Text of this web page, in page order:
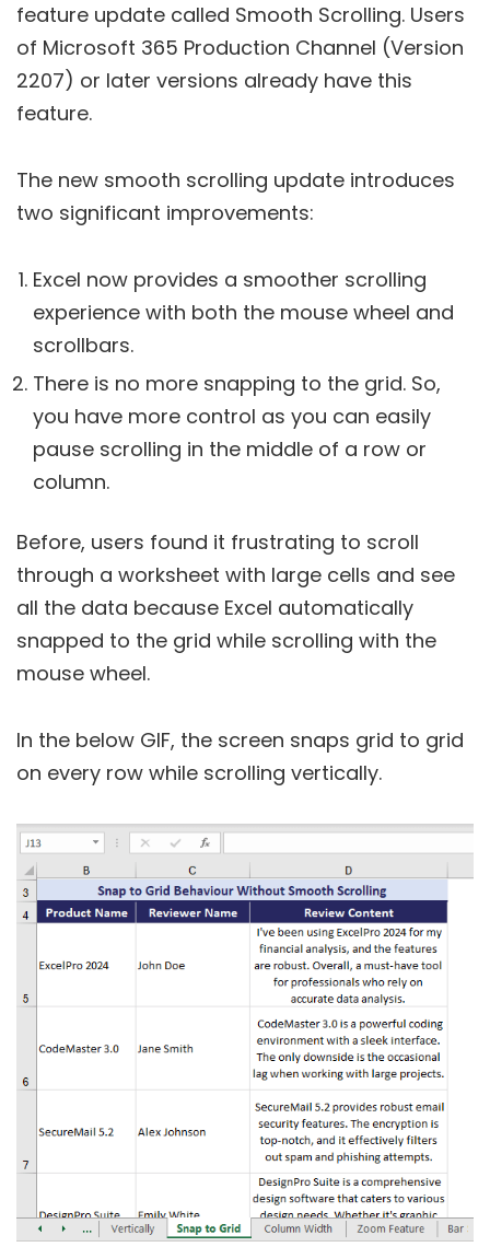
feature update called Smooth Scrolling. Users
of Microsoft 365 Production Channel (Version
2207) or later versions already have this
feature.
The new smooth scrolling update introduces
two significant improvements:
Excel now provides a smoother scrolling
experience with both the mouse wheel and
scrollbars.
There is no more snapping to the grid. So,
you have more control as you can easily
pause scrolling in the middle of a row or
column.
Before, users found it frustrating to scroll
through a worksheet with large cells and see
all the data because Excel automatically
snapped to the grid while scrolling with the
mouse wheel.
In the below GIF, the screen snaps grid to grid
on every row while scrolling vertically.